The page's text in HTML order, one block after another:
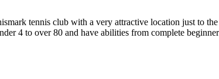
tennis club with a very attractive location just to the
4 to over 80 and have abilities from complete